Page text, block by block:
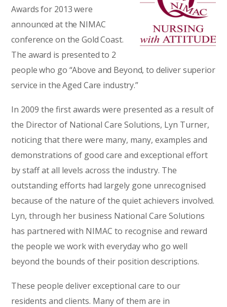
Awards for 2013 were
announced at the NIMAC
conference on the Gold Coast.
The award is presented to 2
people who go “Above and Beyond, to deliver superior
service in the Aged Care industry.”
In 2009 the first awards were presented as a result of
the Director of National Care Solutions, Lyn Turner,
noticing that there were many, many, examples and
demonstrations of good care and exceptional effort
by staff at all levels across the industry. The
outstanding efforts had largely gone unrecognised
because of the nature of the quiet achievers involved.
Lyn, through her business National Care Solutions
has partnered with NIMAC to recognise and reward
the people we work with everyday who go well
beyond the bounds of their position descriptions.
These people deliver exceptional care to our
residents and clients. Many of them are in